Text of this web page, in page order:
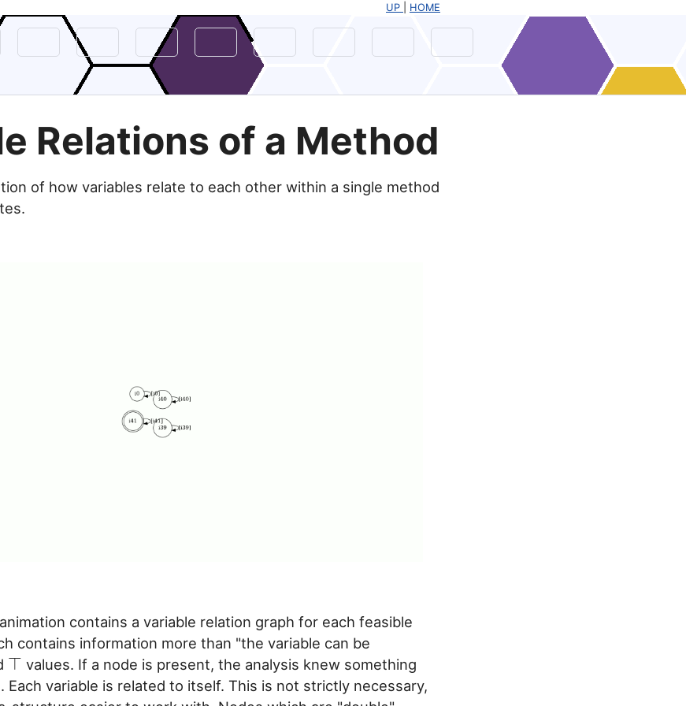
UP HOME
Relations of a Method
of how variables relate to each other within a single method
contains a variable relation graph for each feasible
contains information more than "the variable can be
⊤
values. If a node is present, the analysis knew something
Each variable is related to itself. This is not strictly necessary,